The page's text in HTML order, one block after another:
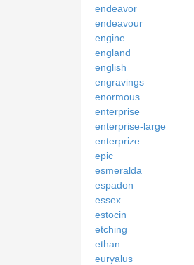
endeavor
endeavour
engine
england
english
engravings
enormous
enterprise
enterprise-large
enterprize
epic
esmeralda
espadon
essex
estocin
etching
ethan
euryalus